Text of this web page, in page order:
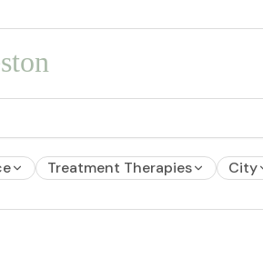
Treatment Therapies City